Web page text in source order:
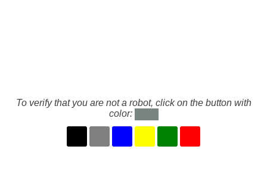
To verify that you are not a robot, click on the button with
color: